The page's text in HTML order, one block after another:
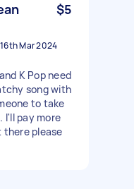
$5
16th Mar 2024
K Pop need
to take
I'll pay more
please